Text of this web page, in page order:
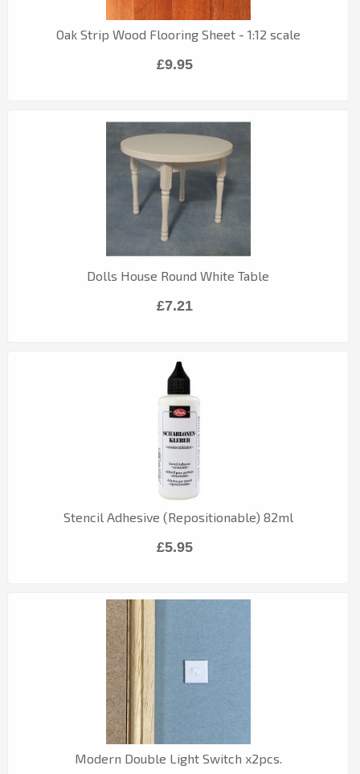
Oak Strip Wood Flooring Sheet - 1:12 scale
£9.95
Dolls House Round White Table
£7.21
Stencil Adhesive (Repositionable) 82ml
£5.95
Modern Double Light Switch x2pcs.